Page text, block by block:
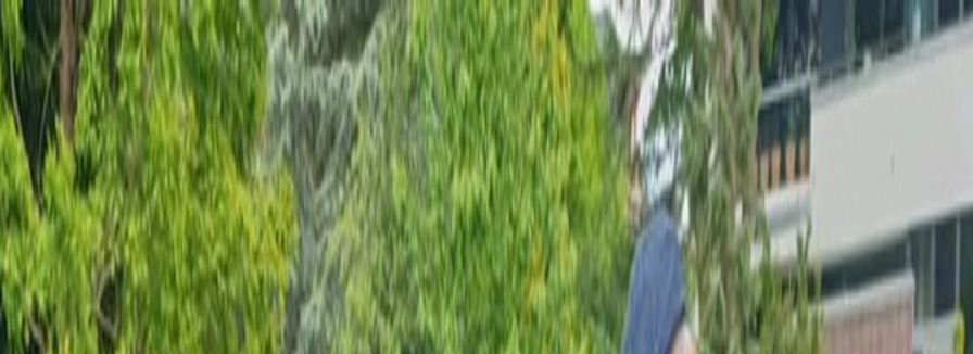
54,8243▲ +0.00%STERLİN 63,9540 ▲+0.00% BITCOIN $64.987 ▼ -0.20% GRAM GÜMÜŞ97,19 ▲+3.07%